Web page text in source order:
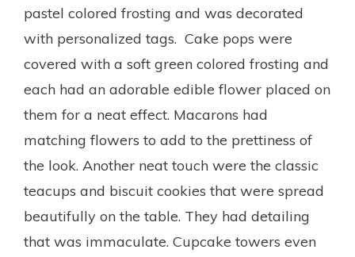
pastel colored frosting and was decorated
with personalized tags. Cake pops were
covered with a soft green colored frosting and
each had an adorable edible flower placed on
them for a neat effect. Macarons had
matching flowers to add to the prettiness of
the look. Another neat touch were the classic
teacups and biscuit cookies that were spread
beautifully on the table. They had detailing
that was immaculate. Cupcake towers even